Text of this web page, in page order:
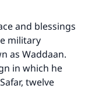
and blessings
military
as Waddaan.
in which he
twelve